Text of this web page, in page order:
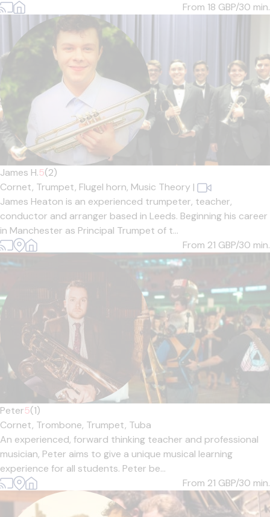
From 18 GBP/30 min.
James H.5(2)
Cornet, Trumpet, Flugel horn, Music Theory |
James Heaton is an experienced trumpeter, teacher,
conductor and arranger based in Leeds. Beginning his career
in Manchester as Principal Trumpet of t...
From 21 GBP/30 min.
Peter5(1)
Cornet, Trombone, Trumpet, Tuba
An experienced, forward thinking teacher and professional
musician, Peter aims to give a unique musical learning
experience for all students. Peter be...
From 21 GBP/30 min.